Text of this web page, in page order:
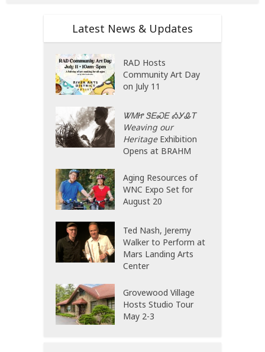
Latest News & Updates
RAD Hosts
Community Art Day
on July 11
ᏔᎷᏥ ᏕᎬᏍᎬ ᎣᎩᎲᎢ
Weaving our
HeritageExhibition
Opens at BRAHM
Aging Resources of
WNC Expo Set for
August 20
Ted Nash, Jeremy
Walker to Perform at
Mars Landing Arts
Center
Grovewood Village
Hosts Studio Tour
May 2-3